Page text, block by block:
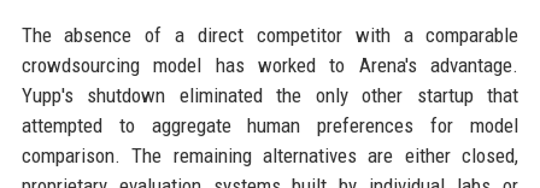
The absence of a direct competitor with a comparable
crowdsourcing model has worked to Arena's advantage.
Yupp's shutdown eliminated the only other startup that
attempted to aggregate human preferences for model
comparison. The remaining alternatives are either closed,